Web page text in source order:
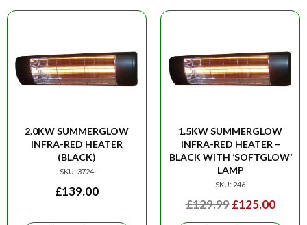
2.0KW SUMMERGLOW
INFRA-RED HEATER
(BLACK)
SKU: 3724
£139.00
1.5KW SUMMERGLOW
INFRA-RED HEATER –
BLACK WITH ‘SOFTGLOW’
LAMP
SKU: 246
£129.99 ORIGINAL
£125.00